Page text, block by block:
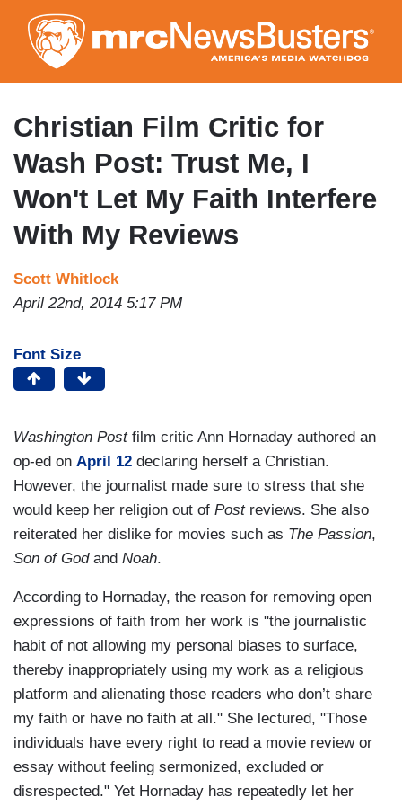
to
main
content
Christian Film Critic for
Wash Post: Trust Me, I
Won't Let My Faith Interfere
With My Reviews
Scott Whitlock
April 22nd, 2014 5:17 PM
Font Size
Washington Post film critic Ann Hornaday authored an
op-ed on April 12 declaring herself a Christian.
However, the journalist made sure to stress that she
would keep her religion out of Postreviews. She also
reiterated her dislike for movies such as The Passion,
Son of Godand Noah.
According to Hornaday, the reason for removing open
expressions of faith from her work is "the journalistic
habit of not allowing my personal biases to surface,
thereby inappropriately using my work as a religious
platform and alienating those readers who don’t share
my faith or have no faith at all." She lectured, "Those
individuals have every right to read a movie review or
essay without feeling sermonized, excluded or
disrespected." Yet Hornaday has repeatedly let her